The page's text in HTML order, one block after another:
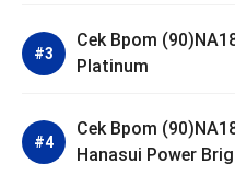
Cek Bpom
Platinum
Cek Bpom
Hanasui Power